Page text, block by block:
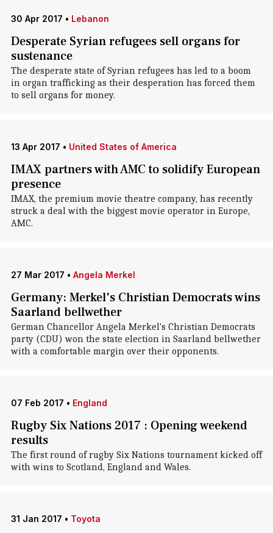
30 Apr 2017 • Lebanon
Desperate Syrian refugees sell organs for
sustenance
The desperate state of Syrian refugees has led to a boom
in organ trafficking as their desperation has forced them
to sell organs for money.
13 Apr 2017 • United States of America
IMAX partners with AMC to solidify European
presence
IMAX, the premium movie theatre company, has recently
struck a deal with the biggest movie operator in Europe,
AMC.
27 Mar 2017 • Angela Merkel
Germany: Merkel's Christian Democrats wins
Saarland bellwether
German Chancellor Angela Merkel's Christian Democrats
party (CDU) won the state election in Saarland bellwether
with a comfortable margin over their opponents.
07 Feb 2017 • England
Rugby Six Nations 2017 : Opening weekend
results
The first round of rugby Six Nations tournament kicked off
with wins to Scotland, England and Wales.
31 Jan 2017 • Toyota